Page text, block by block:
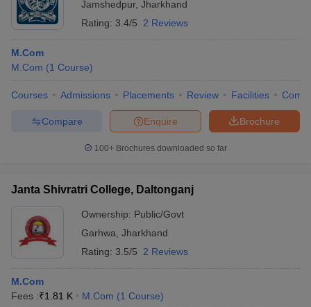
Jamshedpur, Jharkhand
Rating: 3.4/5 2 Reviews
M.Com
M.Com (1 Course)
Courses Admissions Placements Review Facilities
Brochure
Enquire
Compare
100+ Brochures downloaded so far
Janta Shivratri College, Daltonganj
Ownership: Public/Govt
Garhwa Jharkhand
Rating: 3.5/5 2 Reviews
M.Com
Fees :₹1.81 K M.Com (1 Course)